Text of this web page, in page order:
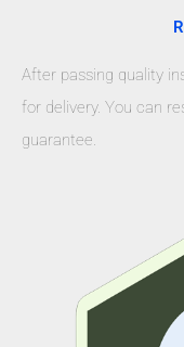
After passing quality
for delivery. You can
guarantee.